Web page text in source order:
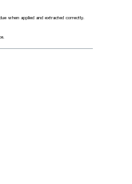
when applied and extracted correctly.